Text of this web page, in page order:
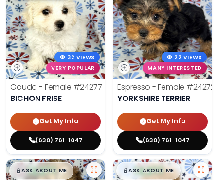
32 VIEWS
VERY POPULAR
Gouda - Female #24277
BICHON FRISE
Get My Info
(630) 761-1047
22 VIEWS
MANY INTERESTED
Espresso - Female #24272
YORKSHIRE TERRIER
Get My Info
(630) 761-1047
$█,█99
ASK ABOUT ME $█,█99
ASK ABOUT ME